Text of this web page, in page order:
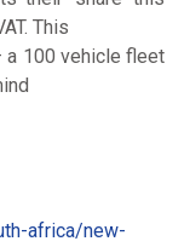
This
a 100 vehicle fleet
africa/new-